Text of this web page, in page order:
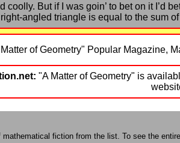
coolly. But if I was goin’ to bet on it I’d
angled triangle is equal to the sum
of Geometry" Popular Magazine,
"A Matter of Geometry" is
fiction from the list. To see the